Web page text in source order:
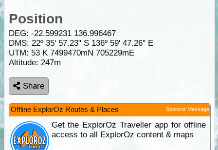
Position
DEG: -22.599231 136.996467
DMS: 22º 35' 57.23" S 136º 59' 47.26" E
UTM: 53 K 7499470mN 705229mE
Altitude: 247m
Share
Offline ExplorOz Routes & Places Sponsor Message
Get the ExplorOz Traveller app for offline
access to all ExplorOz content & maps